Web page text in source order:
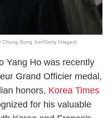
Chung Sung Jun/Getty Images)
Yang Ho was recently
Grand Officier medal,
honors, Korea Times
for his valuable